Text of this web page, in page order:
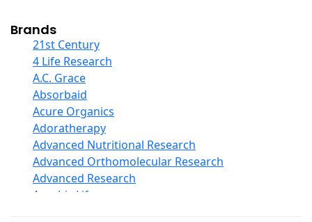
Collagen
COQ10
Curcumin And Turmeric
D Ribose
Digestive Enzymes
Ear Care
Echinacea
Ester C
Evening Primrose Oil
Eye Care
Fiber
Brands
21st Century
4 Life Research
A.C. Grace
Absorbaid
Acure Organics
Adoratherapy
Advanced Nutritional Research
Advanced Orthomolecular Research
Advanced Research
Aerobic Life